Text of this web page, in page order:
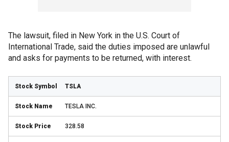
The lawsuit, filed in New York in the U.S. Court of
International Trade, said the duties imposed are unlawful
and asks for payments to be returned, with interest.
TSLA
TESLA INC.
328.58